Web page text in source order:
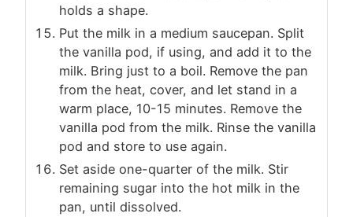
holds a shape.
Put the milk in a medium saucepan. Split
the vanilla pod, if using, and add it to the
milk. Bring just to a boil. Remove the pan
from the heat, cover, and let stand in a
warm place, 10-15 minutes. Remove the
vanilla pod from the milk. Rinse the vanilla
pod and store to use again.
Set aside one-quarter of the milk. Stir
remaining sugar into the hot milk in the
pan, until dissolved.